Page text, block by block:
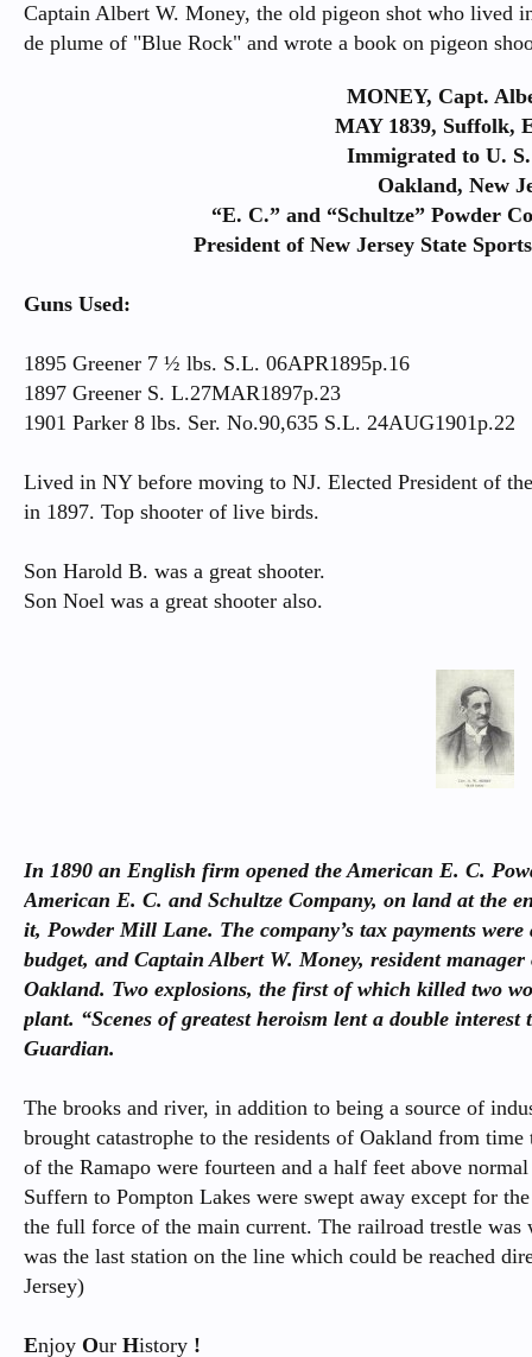
Captain Albert W. Money, the old pigeon shot who lived
de plume of "Blue Rock" and wrote a book on pigeon
MONEY, Capt.
MAY 1839, Suffolk,
Immigrated to U.
Oakland, New
“E. C.” and “Schultze” Powder
President of New Jersey State
Guns Used:
1895 Greener 7 ½ lbs. S.L. 06APR1895p.16
1897 Greener S. L.27MAR1897p.23
1901 Parker 8 lbs. Ser. No.90,635 S.L. 24AUG1901p.22
Lived in NY before moving to NJ. Elected President of
in 1897. Top shooter of live birds.
Son Harold B. was a great shooter.
Son Noel was a great shooter also.​
In 1890 an English firm opened the American E. C.
American E. C. and Schultze Company, on land at the
it, Powder Mill Lane. The company’s tax payments
budget, and Captain Albert W. Money, resident
Oakland. Two explosions, the first of which killed two
plant. “Scenes of greatest heroism lent a double interest
Guardian.
The brooks and river, in addition to being a source of
brought catastrophe to the residents of Oakland from
of the Ramapo were fourteen and a half feet above
Suffern to Pompton Lakes were swept away except for
the full force of the main current. The railroad trestle was
was the last station on the line which could be reached
Jersey)
Enjoy Our History !